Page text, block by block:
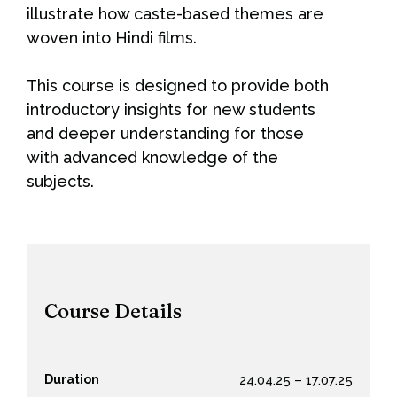
illustrate how caste-based themes are
woven into Hindi films.
This course is designed to provide both
introductory insights for new students
and deeper understanding for those
with advanced knowledge of the
subjects.
Course Details
Duration 24.04.25 – 17.07.25